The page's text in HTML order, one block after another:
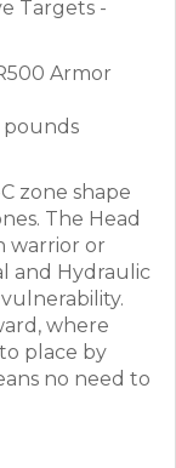
Targets -
Armor
pounds
zone shape
The Head
warrior or
and Hydraulic
where
place by
no need to